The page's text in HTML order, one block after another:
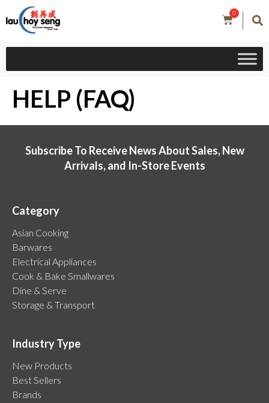
0
HELP (FAQ)
Subscribe To Receive News About Sales, New
Arrivals, and In-Store Events
Category
Asian Cooking
Barwares
Electrical Appliances
Cook & Bake Smallwares
Dine & Serve
Storage & Transport
Industry Type
New Products
Best Sellers
Brands